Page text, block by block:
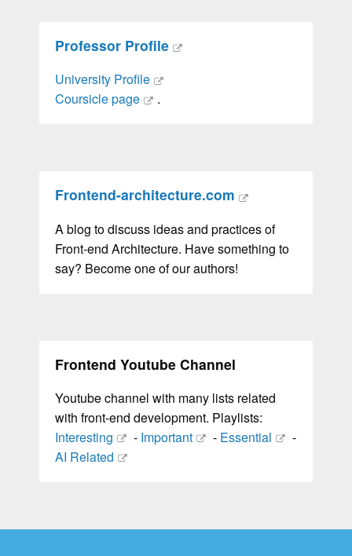
Professor Profile
University Profile
Coursicle page
.
Frontend-architecture.com
A blog to discuss ideas and practices of
Front-end Architecture. Have something to
say? Become one of our authors!
Frontend Youtube Channel
Youtube channel with many lists related
with front-end development. Playlists:
Interesting
- Important - Essential
-
AI Related